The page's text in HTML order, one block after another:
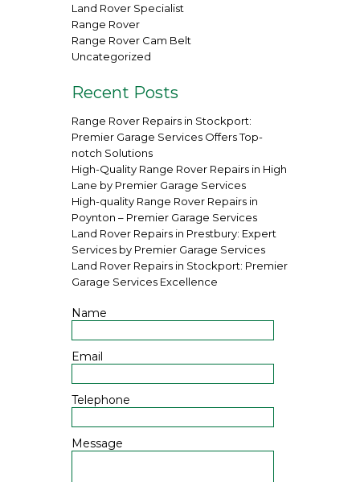
Land Rover Specialist
Range Rover
Range Rover Cam Belt
Uncategorized
Recent Posts
Range Rover Repairs in Stockport:
Premier Garage Services Offers Top-
notch Solutions
High-Quality Range Rover Repairs in High
Lane by Premier Garage Services
High-quality Range Rover Repairs in
Poynton – Premier Garage Services
Land Rover Repairs in Prestbury: Expert
Services by Premier Garage Services
Land Rover Repairs in Stockport: Premier
Garage Services Excellence
Name
Email
Telephone
Message